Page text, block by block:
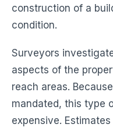
construction of a
condition.
Surveyors
aspects of the
reach areas.
mandated, this type
expensive.